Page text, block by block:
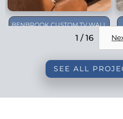
BENBROOK CUSTOM TV WALL
1 / 16
SEE ALL